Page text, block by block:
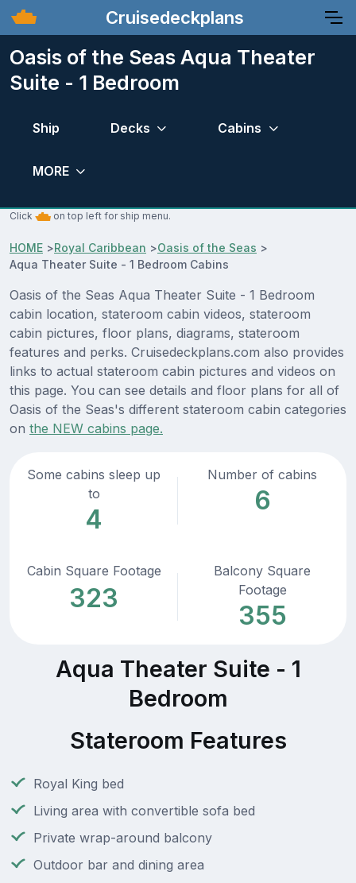
Cruisedeckplans
Oasis of the Seas Aqua Theater
Suite - 1 Bedroom
Ship Decks Cabins
MORE
Click on top left for ship menu.
HOME >Royal Caribbean >Oasis of the Seas >
Aqua Theater Suite - 1 Bedroom Cabins
Oasis of the Seas Aqua Theater Suite - 1 Bedroom
cabin location, stateroom cabin videos, stateroom
cabin pictures, floor plans, diagrams, stateroom
features and perks. Cruisedeckplans.com also provides
links to actual stateroom cabin pictures and videos on
this page. You can see details and floor plans for all of
Oasis of the Seas's different stateroom cabin categories
on the NEW cabins page.
Some cabins sleep up
to
4
Number of cabins
6
Cabin Square Footage
323
Balcony Square
Footage
355
Aqua Theater Suite - 1
Bedroom
Stateroom Features
Royal King bed
Living area with convertible sofa bed
Private wrap-around balcony
Outdoor bar and dining area